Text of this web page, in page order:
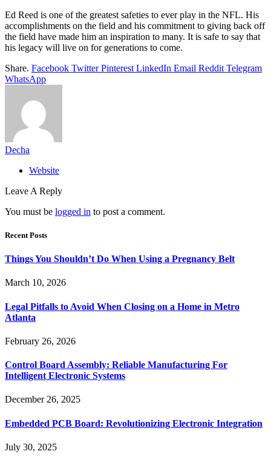
Ed Reed is one of the greatest safeties to ever play in the NFL. His
accomplishments on the field and his commitment to giving back off
the field have made him an inspiration to many. It is safe to say that
his legacy will live on for generations to come.
Share. Facebook Twitter Pinterest LinkedIn Email Reddit Telegram
WhatsApp
Decha
Website
Leave A Reply
You must be logged in to post a comment.
Recent Posts
Things You Shouldn’t Do When Using a Pregnancy Belt
March 10, 2026
Legal Pitfalls to Avoid When Closing on a Home in Metro
Atlanta
February 26, 2026
Control Board Assembly: Reliable Manufacturing For
Intelligent Electronic Systems
December 26, 2025
Embedded PCB Board: Revolutionizing Electronic Integration
July 30, 2025